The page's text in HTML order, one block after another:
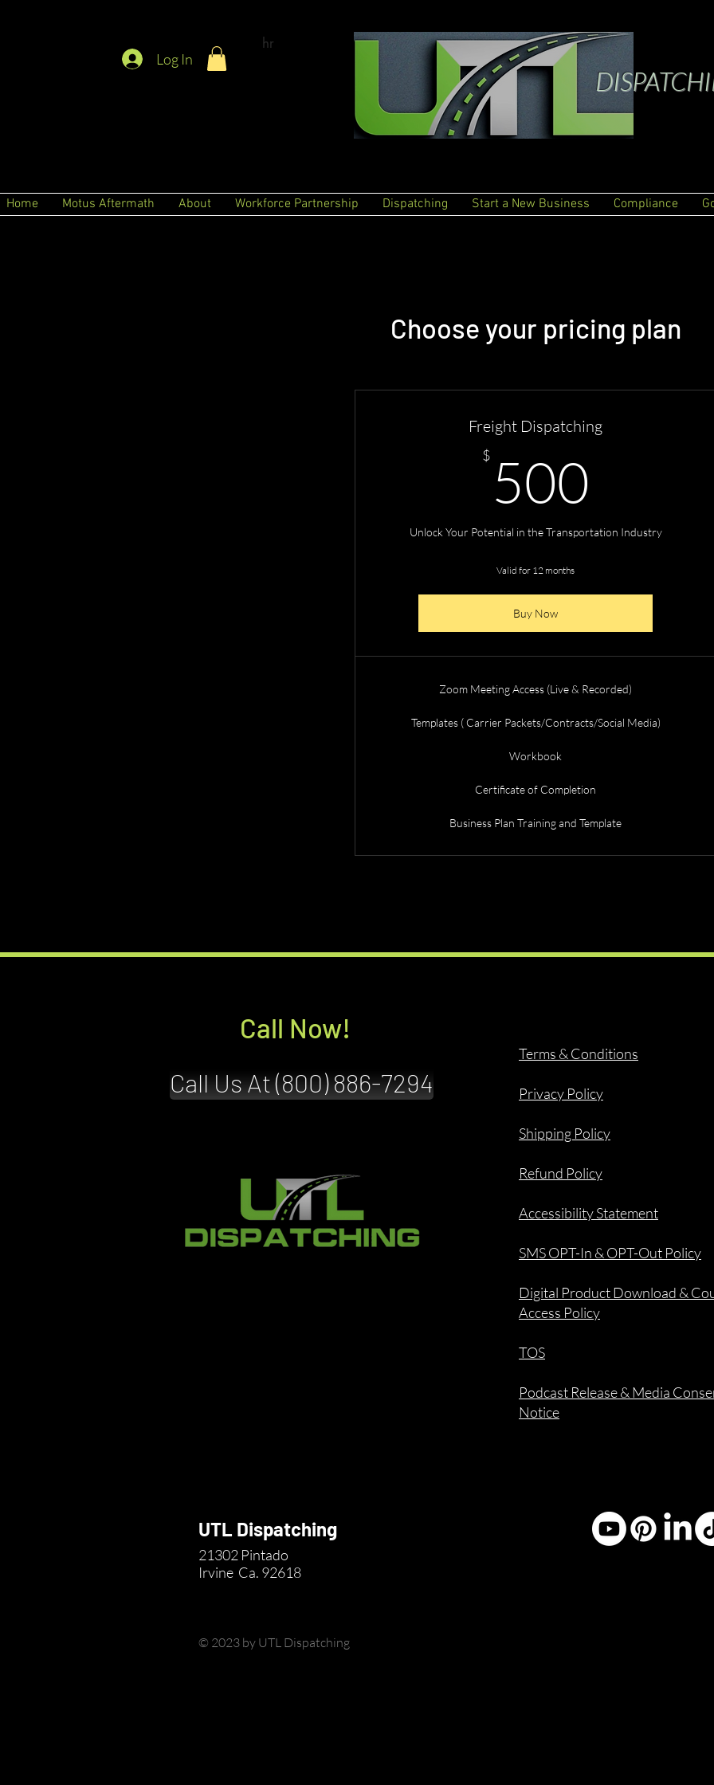
Log In
hr
Home Motus Aftermath About Workforce Partnership Dispatching Start a New Business Compliance
Choose your pricing plan
Freight Dispatching
$ 500
Unlock Your Potential in the Transportation Industry
Valid for 12 months
Buy Now
Zoom Meeting Access (Live & Recorded)
Templates ( Carrier Packets/Contracts/Social Media)
Workbook
Certificate of Completion
Business Plan Training and Template
Call Now!
Call Us At (800) 886-7294
Terms & Conditions
Privacy Policy
Shipping Policy
Refund Policy
Accessibility Statement
SMS OPT-In & OPT-Out Policy
Digital Product Download &
Access Policy
TOS
Podcast Release & Media
Notice
UTL Dispatching
21302 Pintado
Irvine Ca. 92618
© 2023 by UTL Dispatching